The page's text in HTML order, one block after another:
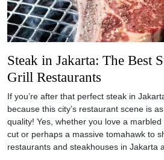
Steak in Jakarta: The Best
Grill Restaurants
If you’re after that perfect steak in
because this city’s restaurant scene is
quality! Yes, whether you love a
cut or perhaps a massive tomahawk to
restaurants and steakhouses in Jakarta